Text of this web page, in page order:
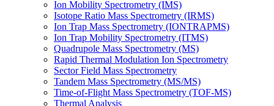
Ion Mobility Spectrometry (IMS)
Isotope Ratio Mass Spectrometry (IRMS)
Ion Trap Mass Spectrometry (IONTRAPMS)
Ion Trap Mobility Spectrometry (ITMS)
Quadrupole Mass Spectrometry (MS)
Rapid Thermal Modulation Ion Spectrometry
Sector Field Mass Spectrometry
Tandem Mass Spectrometry (MS/MS)
Time-of-Flight Mass Spectrometry (TOF-MS)
Thermal Analysis